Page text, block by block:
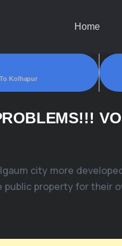
Home
Kolhapur
city more
property for their